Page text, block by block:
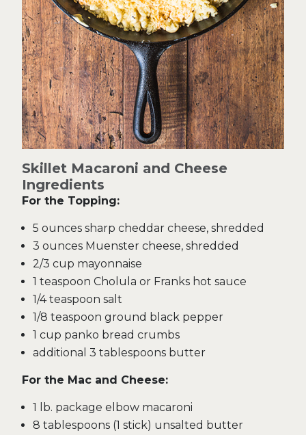
Skillet Macaroni and Cheese
Ingredients
For the Topping:
5 ounces sharp cheddar cheese, shredded
3 ounces Muenster cheese, shredded
2/3 cup mayonnaise
1 teaspoon Cholula or Franks hot sauce
1/4 teaspoon salt
1/8 teaspoon ground black pepper
1 cup panko bread crumbs
additional 3 tablespoons butter
For the Mac and Cheese:
1 lb. package elbow macaroni
8 tablespoons (1 stick) unsalted butter